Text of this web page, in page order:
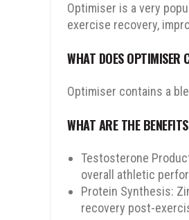
Optimiser is a very
exercise recovery,
WHAT DOES OPTIMISER
Optimiser contains a
WHAT ARE THE
Testosterone
overall athletic
Protein Synthesis:
recovery post-